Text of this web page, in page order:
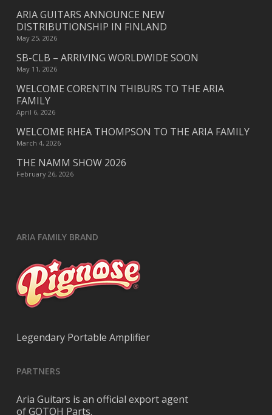
ARIA GUITARS ANNOUNCE NEW
DISTRIBUTIONSHIP IN FINLAND
May 25, 2026
SB-CLB – ARRIVING WORLDWIDE SOON
May 11, 2026
WELCOME CORENTIN THIBURS TO THE ARIA
FAMILY
April 6, 2026
WELCOME RHEA THOMPSON TO THE ARIA FAMILY
March 4, 2026
THE NAMM SHOW 2026
February 26, 2026
ARIA FAMILY BRAND
Legendary Portable Amplifier
PARTNERS
Aria Guitars is an official export agent
of GOTOH Parts.